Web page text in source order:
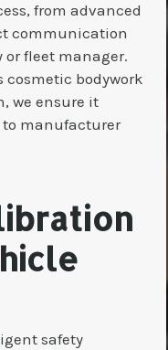
from advanced
communication
fleet manager.
cosmetic bodywork
we ensure it
to manufacturer
safety